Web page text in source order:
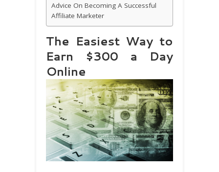
Advice On Becoming A Successful
Affiliate Marketer
The Easiest Way to
Earn $300 a Day
Online